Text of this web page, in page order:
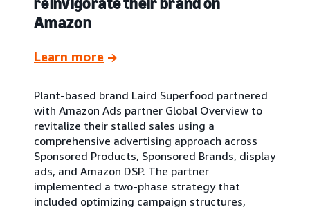
Amazon
Learn more
Plant-based brand Laird Superfood partnered
with Amazon Ads partner Global Overview to
revitalize their stalled sales using a
comprehensive advertising approach across
Sponsored Products, Sponsored Brands, display
ads, and Amazon DSP. The partner
implemented a two-phase strategy that
included optimizing campaign structures,